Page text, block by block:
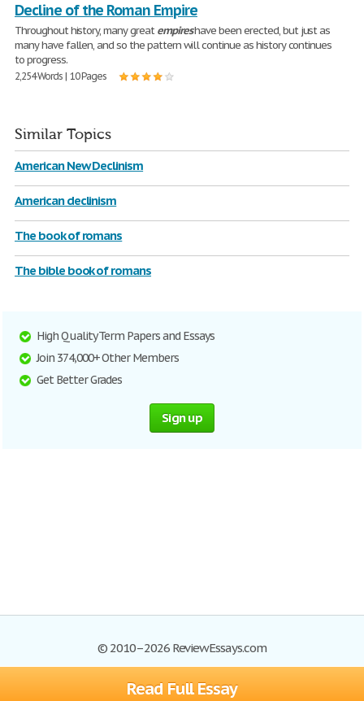
Read Full Essay
Decline of the Roman Empire
Throughout history, many greatempireshave been erected, but just as
many have fallen, and so the pattern will continue as history continues
to progress.
2,254 Words | 10 Pages
Similar Topics
American New Declinism
American declinism
The book of romans
The bible book of romans
High Quality Term Papers and Essays
Join 374,000+ Other Members
Get Better Grades
Sign up
© 2010–2026 ReviewEssays.com
Browse Essays